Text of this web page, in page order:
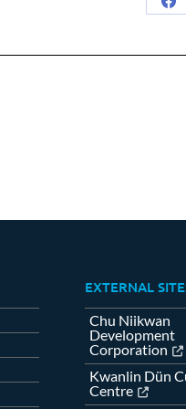
EXTERNAL
Chu Niikwan
Development
Corporation
Kwanlin Dün
Centre